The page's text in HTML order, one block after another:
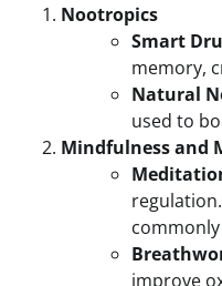
Nootropics
Smart
memory,
Natural
used to
Mindfulness and
improve